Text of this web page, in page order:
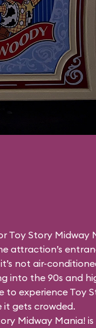
Toy Story Midway
attraction’s
not air-
into the 90s and
to experience Toy
it gets crowded.
Midway Mania!